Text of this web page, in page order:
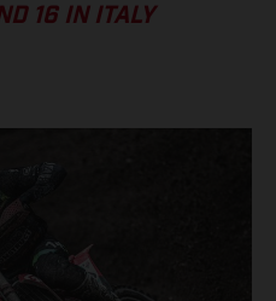
16 IN ITALY